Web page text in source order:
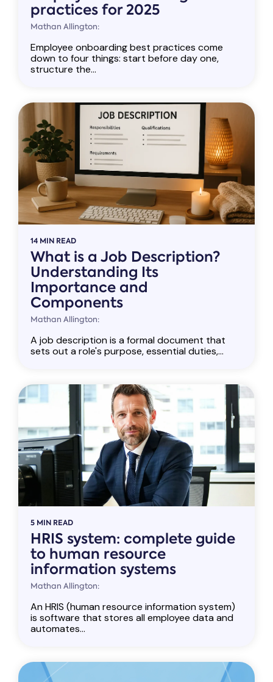
practices for 2025
Mathan Allington:
Employee onboarding best practices come
down to four things: start before day one,
structure the...
14 MIN READ
What is a Job Description?
Understanding Its
Importance and
Components
Mathan Allington:
A job description is a formal document that
sets out a role's purpose, essential duties,...
5 MIN READ
HRIS system: complete guide
to human resource
information systems
Mathan Allington:
An HRIS (human resource information system)
is software that stores all employee data and
automates...